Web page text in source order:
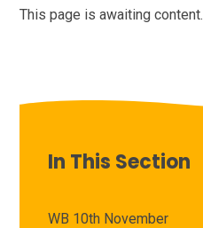
This page is awaiting content.
In This Section
WB 10th November